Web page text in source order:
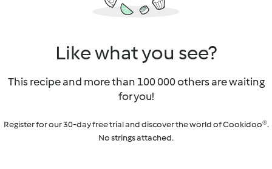
Like what you see?
This recipe and more than 100 000 others are waiting
for you!
Register for our 30-day free trial and discover the world of Cookidoo®.
No strings attached.